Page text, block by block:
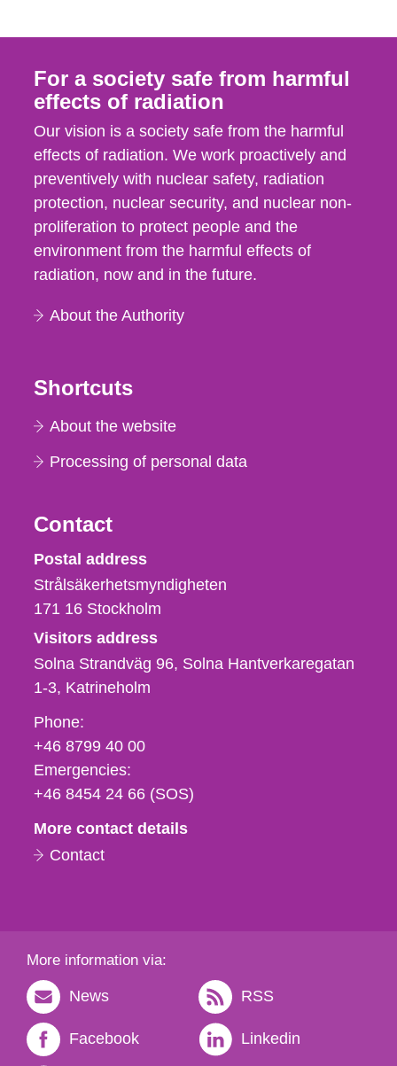
For a society safe from harmful
effects of radiation
Our vision is a society safe from the harmful
effects of radiation. We work proactively and
preventively with nuclear safety, radiation
protection, nuclear security, and nuclear non-
proliferation to protect people and the
environment from the harmful effects of
radiation, now and in the future.
About the Authority
Shortcuts
About the website
Processing of personal data
Contact
Strålsäkerhetsmyndigheten
Postal address
Strålsäkerhetsmyndigheten
171 16 Stockholm
Visitors address
Solna Strandväg 96, Solna Hantverkaregatan
1-3 Katrineholm
Phone,
fax
och
e-
Phone:
+46 8799 40 00
Emergencies:
+46 8454 24 66 (SOS)
More contact details
Contact
More information via:
News RSS
Facebook Linkedin